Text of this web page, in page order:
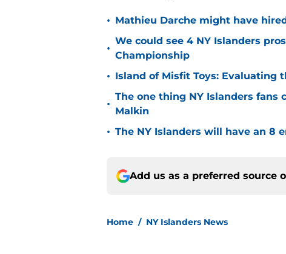
• Mathieu Darche might have
•
We could see 4 NY Islanders
Championship
• Island of Misfit Toys: Evaluating
•
The one thing NY Islanders fans
Malkin
• The NY Islanders will have an 8
Add us as a preferred source
Home / NY Islanders News